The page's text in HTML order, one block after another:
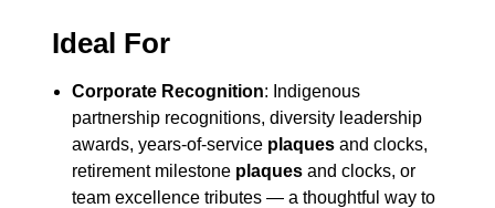
Ideal For
Corporate Recognition: Indigenous
partnership recognitions, diversity leadership
awards, years-of-service plaques and clocks,
retirement milestone plaques and clocks, or
team excellence tributes — a thoughtful way to